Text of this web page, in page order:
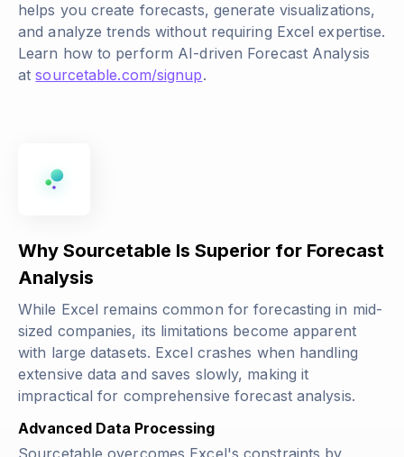
helps you create forecasts, generate visualizations,
and analyze trends without requiring Excel expertise.
Learn how to perform AI-driven Forecast Analysis
atsourcetable.com/signup.
Why Sourcetable Is Superior for Forecast
Analysis
While Excel remains common for forecasting in mid-
sized companies, its limitations become apparent
with large datasets. Excel crashes when handling
extensive data and saves slowly, making it
impractical for comprehensive forecast analysis.
Advanced Data Processing